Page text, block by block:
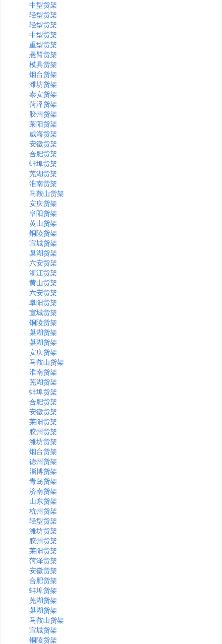
中型货架
轻型货架
轻型货架
中型货架
重型货架
悬臂货架
模具货架
烟台货架
潍坊货架
泰安货架
菏泽货架
胶州货架
莱阳货架
威海货架
安徽货架
合肥货架
蚌埠货架
芜湖货架
淮南货架
马鞍山货架
安庆货架
阜阳货架
黄山货架
铜陵货架
宣城货架
巢湖货架
六安货架
浙江货架
黄山货架
六安货架
阜阳货架
宣城货架
铜陵货架
巢湖货架
巢湖货架
安庆货架
马鞍山货架
淮南货架
芜湖货架
蚌埠货架
合肥货架
安徽货架
莱阳货架
胶州货架
潍坊货架
烟台货架
德州货架
淄博货架
青岛货架
济南货架
山东货架
杭州货架
轻型货架
潍坊货架
胶州货架
莱阳货架
菏泽货架
安徽货架
合肥货架
蚌埠货架
芜湖货架
巢湖货架
马鞍山货架
宣城货架
铜陵货架